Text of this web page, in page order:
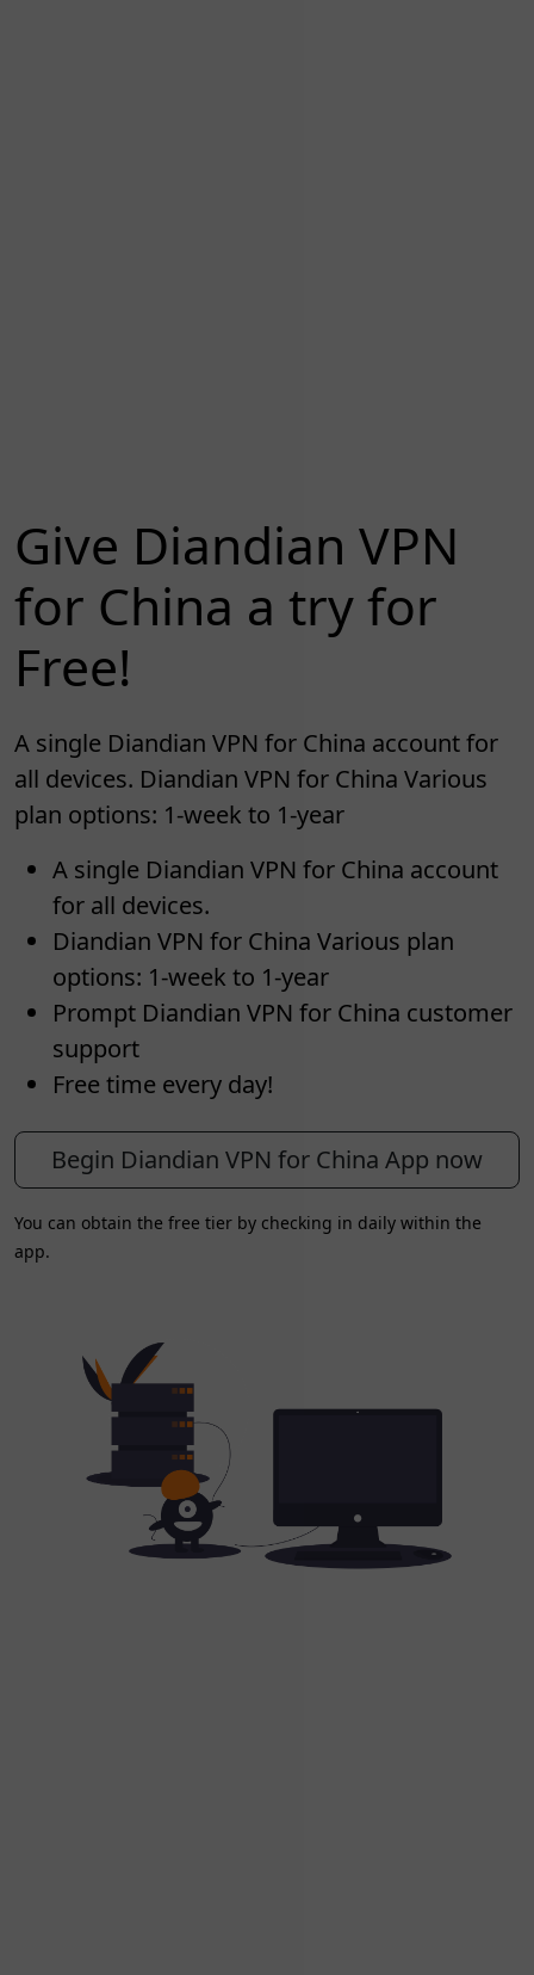
Give Diandian VPN
for China a try for
Free!
A single Diandian VPN for China account for
all devices. Diandian VPN for China Various
plan options: 1-week to 1-year
A single Diandian VPN for China account
for all devices.
Diandian VPN for China Various plan
options: 1-week to 1-year
Prompt Diandian VPN for China customer
support
Free time every day!
Begin Diandian VPN for China App now
You can obtain the free tier by checking in daily within the
app.